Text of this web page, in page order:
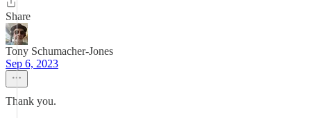
Share
Tony Schumacher-Jones
Sep 6, 2023
Thank you.